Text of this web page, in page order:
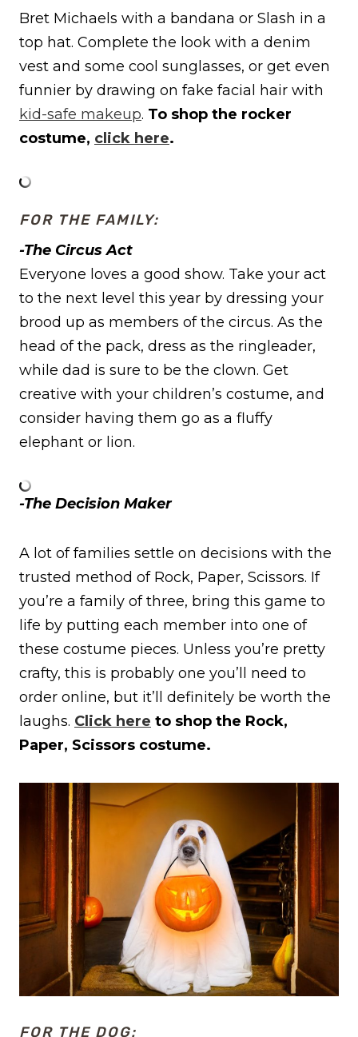
Bret Michaels with a bandana or Slash in a
top hat. Complete the look with a denim
vest and some cool sunglasses, or get even
funnier by drawing on fake facial hair with
kid-safe makeup. To shop the rocker
costume, click here.
FOR THE FAMILY:
-The Circus Act
Everyone loves a good show. Take your act
to the next level this year by dressing your
brood up as members of the circus. As the
head of the pack, dress as the ringleader,
while dad is sure to be the clown. Get
creative with your children’s costume, and
consider having them go as a fluffy
elephant or lion.
-The Decision Maker
A lot of families settle on decisions with the
trusted method of Rock, Paper, Scissors. If
you’re a family of three, bring this game to
life by putting each member into one of
these costume pieces. Unless you’re pretty
crafty, this is probably one you’ll need to
order online, but it’ll definitely be worth the
laughs. Click here to shop the Rock,
Paper, Scissors costume.
FOR THE DOG: